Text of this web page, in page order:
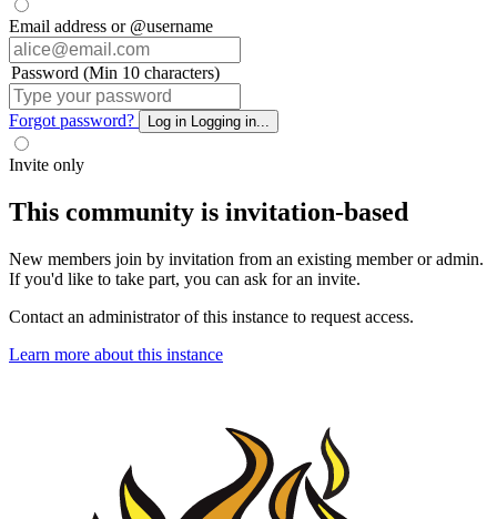
Email address or @username
Password (Min 10 characters)
Forgot password? Log in Logging in...
Invite only
This community is invitation-based
New members join by invitation from an existing member or admin.
If you'd like to take part, you can ask for an invite.
Contact an administrator of this instance to request access.
Learn more about this instance